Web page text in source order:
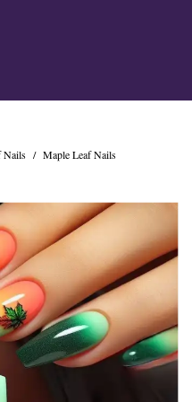
Nails / Maple Leaf Nails